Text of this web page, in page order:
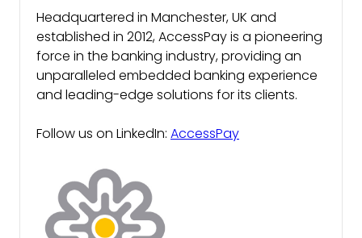
Headquartered in Manchester, UK and
established in 2012, AccessPay is a pioneering
force in the banking industry, providing an
unparalleled embedded banking experience
and leading-edge solutions for its clients.
Follow us on LinkedIn: AccessPay